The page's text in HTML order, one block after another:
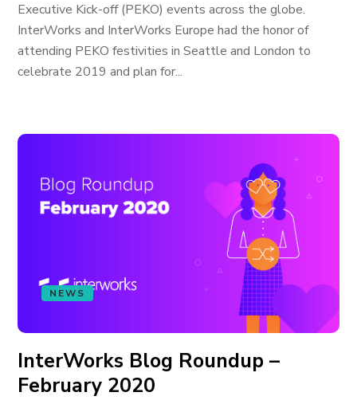
Executive Kick-off (PEKO) events across the globe.
InterWorks and InterWorks Europe had the honor of
attending PEKO festivities in Seattle and London to
celebrate 2019 and plan for...
NEWS
InterWorks Blog Roundup –
February 2020